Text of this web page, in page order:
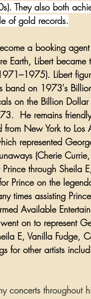
They also both
of gold records.
a booking
Earth, Libert became
Libert
band on 1973's
on the Billion
He remains
from New York to Los
represented
(Cherie Currie,
through Sheila
Prince on the
times assisting
Available
on to represent
E, Vanilla Fudge,
for other artists
concerts